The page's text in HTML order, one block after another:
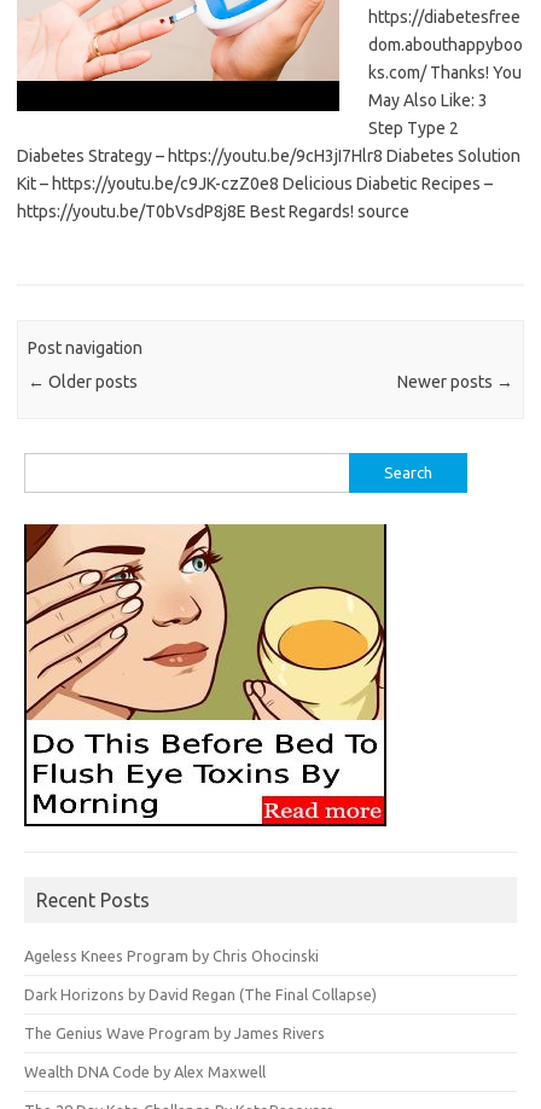
https://diabetesfree
dom.abouthappyboo
ks.com/ Thanks! You
May Also Like: 3
Step Type 2
Diabetes Strategy – https://youtu.be/9cH3jI7Hlr8 Diabetes Solution
Kit – https://youtu.be/c9JK-czZ0e8 Delicious Diabetic Recipes –
https://youtu.be/T0bVsdP8j8E Best Regards! source
Post navigation
← Older posts Newer posts →
for:
Recent Posts
Ageless Knees Program by Chris Ohocinski
Dark Horizons by David Regan (The Final Collapse)
The Genius Wave Program by James Rivers
Wealth DNA Code by Alex Maxwell